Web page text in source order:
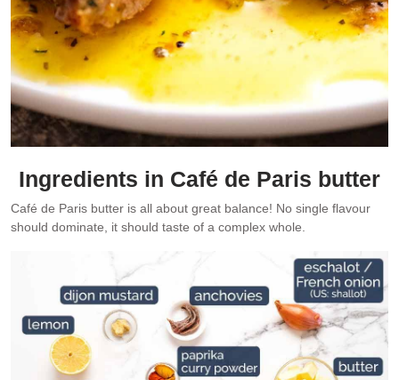
Ingredients in Café de Paris butter
Café de Paris butter is all about great balance! No single flavour
should dominate, it should taste of a complex whole.